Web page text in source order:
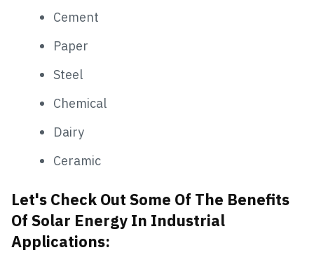
Cement
Paper
Steel
Chemical
Dairy
Ceramic
Let's Check Out Some Of The Benefits
Of Solar Energy In Industrial
Applications: